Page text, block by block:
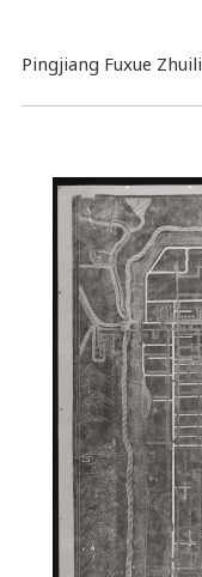
Pingjiang Fuxue